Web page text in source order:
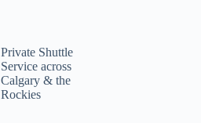
Private Shuttle
Service across
Calgary & the
Rockies